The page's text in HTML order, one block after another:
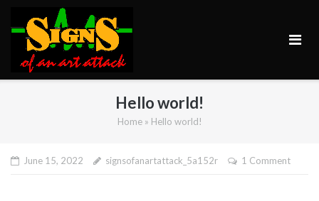
content
Hello world!
Home» Hello world!
June 15, 2022 signsofanartattack_5a152r 1 Comment